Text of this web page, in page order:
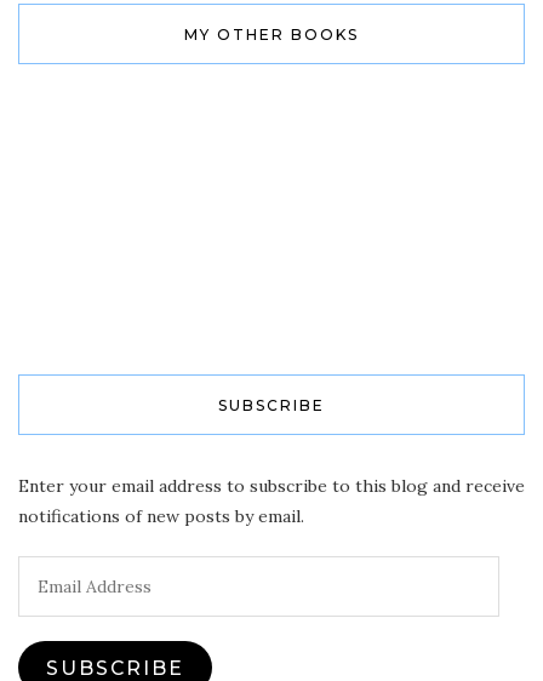
MY OTHER BOOKS
SUBSCRIBE
Enter your email address to subscribe to this blog and receive
notifications of new posts by email.
Address
SUBSCRIBE